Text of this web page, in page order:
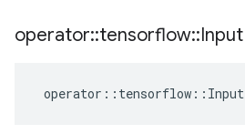
operator::tensorflow::Input
operator :: tensorflow :: Input